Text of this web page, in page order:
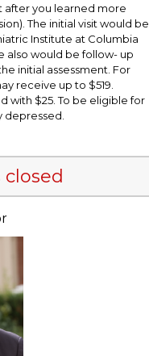
after you learned more
The initial visit would be
Institute at Columbia
also would be follow- up
initial assessment. For
receive up to $519.
with $25. To be eligible for
depressed.
closed